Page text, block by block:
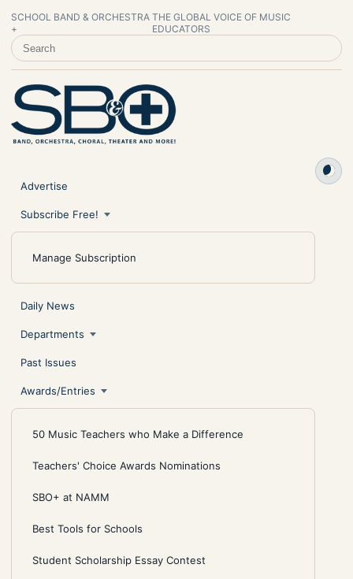
SCHOOL BAND & ORCHESTRA
+
THE GLOBAL VOICE OF MUSIC
EDUCATORS
SEARCH SCHOOL BAND & ORCHESTRA +
Advertise
Subscribe Free!
Manage Subscription
Daily News
Departments
Past Issues
Awards/Entries
50 Music Teachers who Make a Difference
Teachers' Choice Awards Nominations
SBO+ at NAMM
Best Tools for Schools
Student Scholarship Essay Contest